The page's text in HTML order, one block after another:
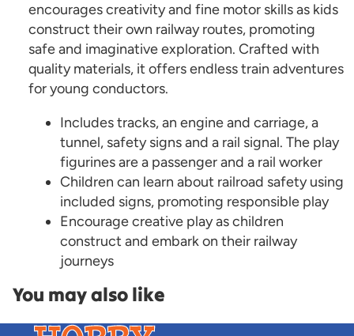
encourages creativity and fine motor skills as kids
construct their own railway routes, promoting
safe and imaginative exploration. Crafted with
quality materials, it offers endless train adventures
for young conductors.
Includes tracks, an engine and carriage, a
tunnel, safety signs and a rail signal. The play
figurines are a passenger and a rail worker
Children can learn about railroad safety using
included signs, promoting responsible play
Encourage creative play as children
construct and embark on their railway
journeys
You may also like